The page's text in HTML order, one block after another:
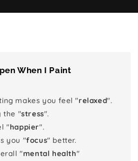
When I Paint
makes you feel "relaxed".
the "stress".
"happier".
you "focus" better.
"mental health"